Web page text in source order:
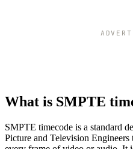
What is SMPTE
SMPTE timecode is a standard
Picture and Television Engineers